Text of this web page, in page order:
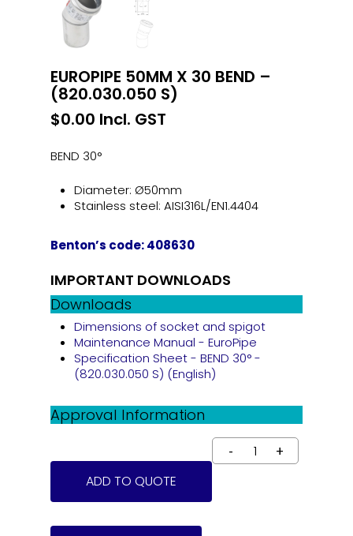
EUROPIPE 50MM X 30 BEND –
(820.030.050 S)
$0.00 Incl. GST
BEND 30°
Diameter: Ø50mm
Stainless steel: AISI316L/EN1.4404
Benton’s code: 408630
IMPORTANT DOWNLOADS
Downloads
Dimensions of socket and spigot
Maintenance Manual - EuroPipe
Specification Sheet - BEND 30° -
(820.030.050 S) (English)
Approval Information
ADD TO QUOTE